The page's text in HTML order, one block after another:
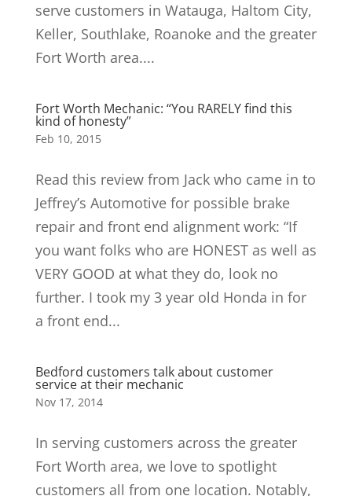
serve customers in Watauga, Haltom City,
Keller, Southlake, Roanoke and the greater
Fort Worth area....
Fort Worth Mechanic: “You RARELY find this
kind of honesty”
Feb 10, 2015
Read this review from Jack who came in to
Jeffrey’s Automotive for possible brake
repair and front end alignment work: “If
you want folks who are HONEST as well as
VERY GOOD at what they do, look no
further. I took my 3 year old Honda in for
a front end...
Bedford customers talk about customer
service at their mechanic
Nov 17, 2014
In serving customers across the greater
Fort Worth area, we love to spotlight
customers all from one location. Notably,